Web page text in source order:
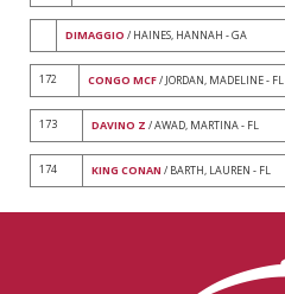
DIMAGGIO / HAINES, HANNAH - GA
172 CONGO MCF/ JORDAN, MADELINE - FL
173 DAVINO Z / AWAD, MARTINA - FL
174 KING CONAN / BARTH, LAUREN - FL